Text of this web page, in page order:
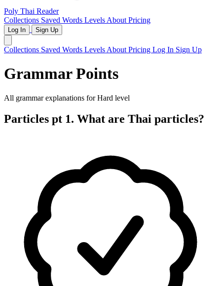
Poly Thai Reader
Collections Saved Words Levels About Pricing
Log In Sign Up
Collections Saved Words Levels About Pricing Log In Sign Up
Grammar Points
All grammar explanations forHard level
Particles pt 1. What are Thai particles?